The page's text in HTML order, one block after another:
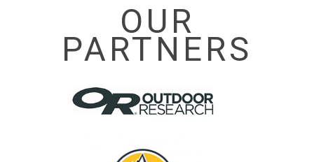
OUR
PARTNERS